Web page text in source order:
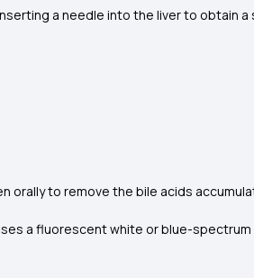
a needle into the liver to obtain a
orally to remove the bile acids
a fluorescent white or blue-